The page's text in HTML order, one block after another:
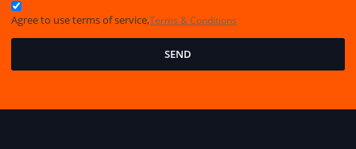
Agree to use terms of service,Terms & Conditions
SEND